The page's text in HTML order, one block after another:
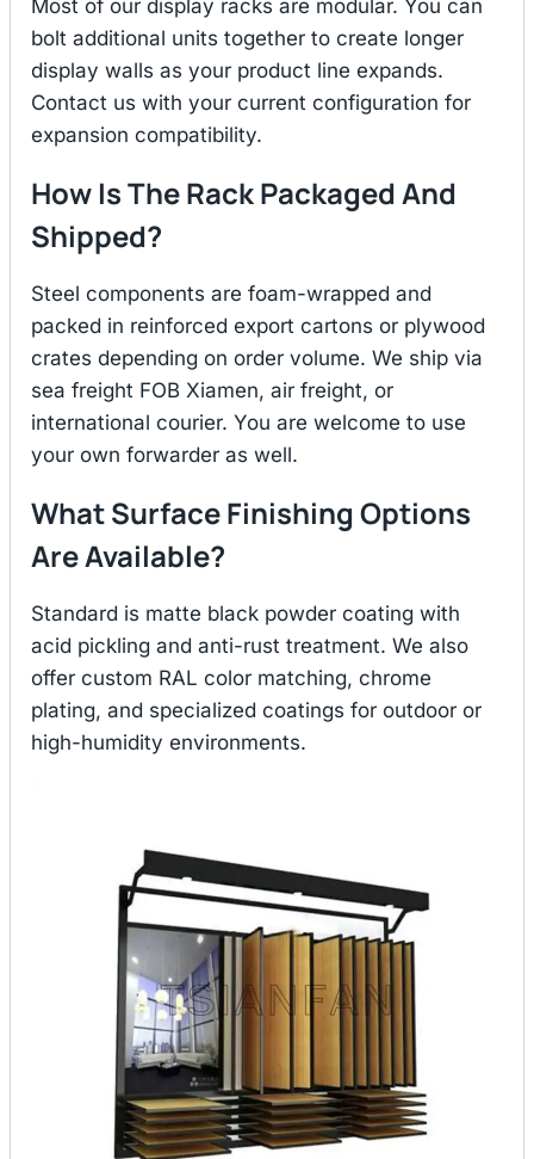
Most of our display racks are modular. You can
bolt additional units together to create longer
display walls as your product line expands.
Contact us with your current configuration for
expansion compatibility.
How Is The Rack Packaged And
Shipped?
Steel components are foam-wrapped and
packed in reinforced export cartons or plywood
crates depending on order volume. We ship via
sea freight FOB Xiamen, air freight, or
international courier. You are welcome to use
your own forwarder as well.
What Surface Finishing Options
Are Available?
Standard is matte black powder coating with
acid pickling and anti-rust treatment. We also
offer custom RAL color matching, chrome
plating, and specialized coatings for outdoor or
high-humidity environments.